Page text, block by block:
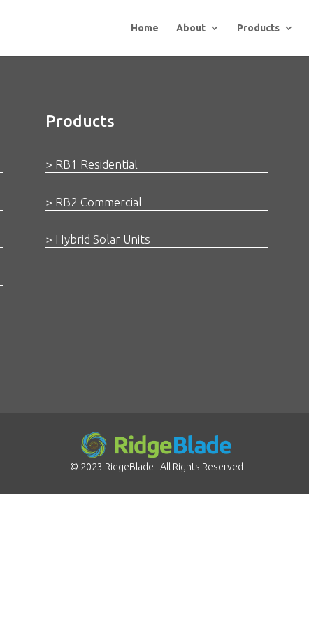
Home About Products
Products
> RB1 Residential
> RB2 Commercial
> Hybrid Solar Units
© 2023 RidgeBlade | All Rights Reserved